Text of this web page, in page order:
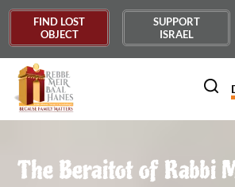
FIND LOST
OBJECT
SUPPORT
ISRAEL
The Beraitot of Rabbi